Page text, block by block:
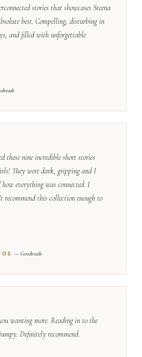
stories that showcases Steena
best. Compelling, disturbing in
and filled with unforgettable
these nine incredible short stories
They were dark, gripping and I
everything was connected. I
recommend this collection enough to
— Goodreads
wanting more. Reading in to the
Definitely recommend.